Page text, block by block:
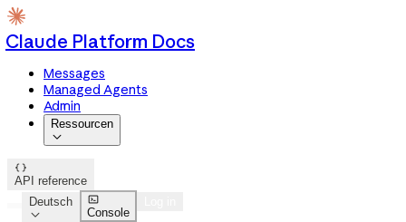
Claude Platform Docs
Messages
Managed Agents
Admin
Ressourcen


API reference
Deutsch


Console